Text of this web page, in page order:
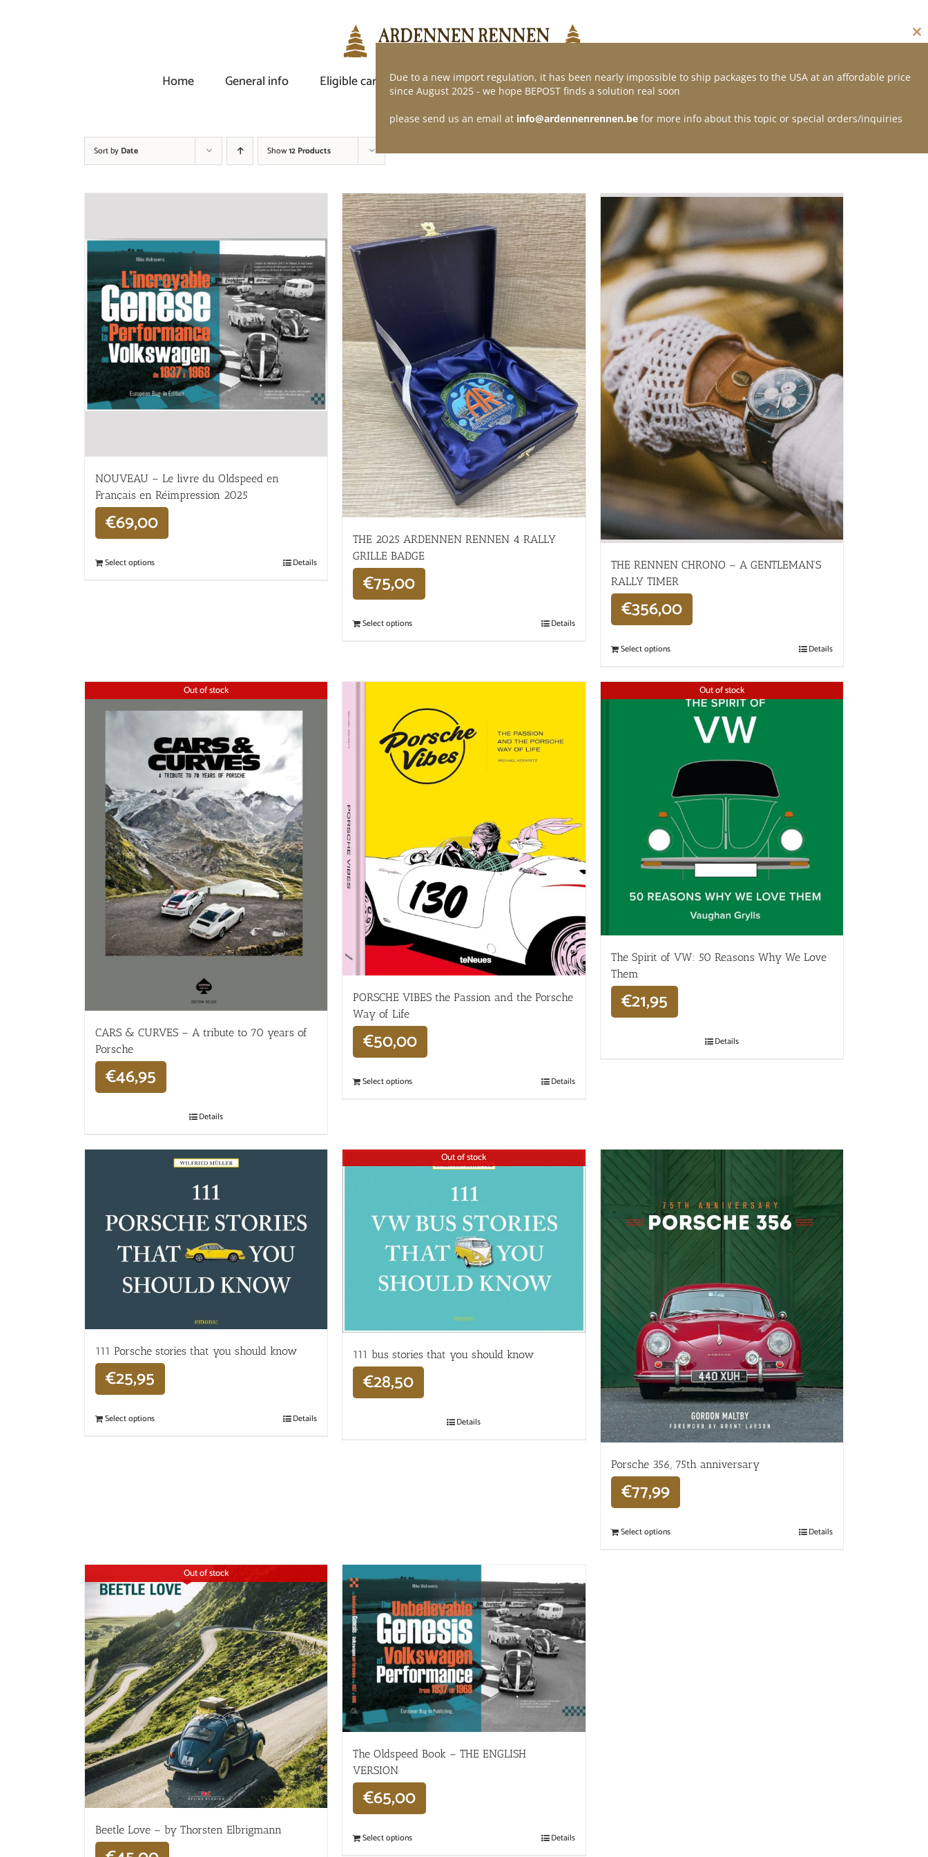
Home
General info Eligible car Demand of application Webshop Contact
Sort by Date Show12 Products
NOUVEAU – Le livre du Oldspeed en
Français en Réimpression 2025
€69,00
Select options Details
THE 2025 ARDENNEN RENNEN 4 RALLY
GRILLE BADGE
€75,00
Select options Details
THE RENNEN CHRONO – A GENTLEMAN’S
RALLY TIMER
€356,00
Select options Details
Out of stock
CARS & CURVES – A tribute to 70 years of
Porsche
€46,95
Details
PORSCHE VIBES the Passion and the Porsche
Way of Life
€50,00
Select options Details
Out of stock
The Spirit of VW: 50 Reasons Why We Love
Them
€21,95
Details
111 Porsche stories that you should know
€25,95
Select options Details
Out of stock
111 bus stories that you should know
€28,50
Details
Porsche 356, 75th anniversary
€77,99
Select options Details
Out of stock
Beetle Love – by Thorsten Elbrigmann
The Oldspeed ​​Book – THE ENGLISH
VERSION
€65,00
Select options Details
Due to a new import regulation, it has been nearly impossible to ship packages to the USA at an affordable price
since August 2025 - we hope BEPOST finds a solution real soon
please send us an email at info@ardennenrennen.be for more info about this topic or special orders/inquiries